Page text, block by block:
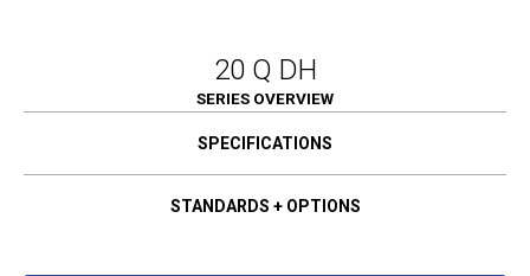
20 Q DH
SERIES OVERVIEW
SPECIFICATIONS
STANDARDS + OPTIONS